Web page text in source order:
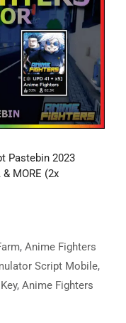
Pastebin 2023
& MORE (2x
, Anime Fighters
Script Mobile,
, Anime Fighters